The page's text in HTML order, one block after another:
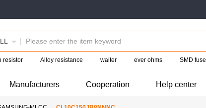
resistor Alloy resistance walter ever ohms SMD fuse
Manufacturers Cooperation Help center